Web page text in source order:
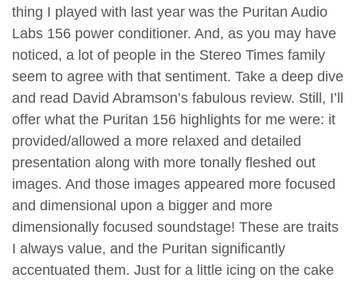
thing I played with last year was the Puritan Audio
Labs 156 power conditioner. And, as you may have
noticed, a lot of people in the Stereo Times family
seem to agree with that sentiment. Take a deep dive
and read David Abramson’s fabulous review. Still, I’ll
offer what the Puritan 156 highlights for me were: it
provided/allowed a more relaxed and detailed
presentation along with more tonally fleshed out
images. And those images appeared more focused
and dimensional upon a bigger and more
dimensionally focused soundstage! These are traits
I always value, and the Puritan significantly
accentuated them. Just for a little icing on the cake